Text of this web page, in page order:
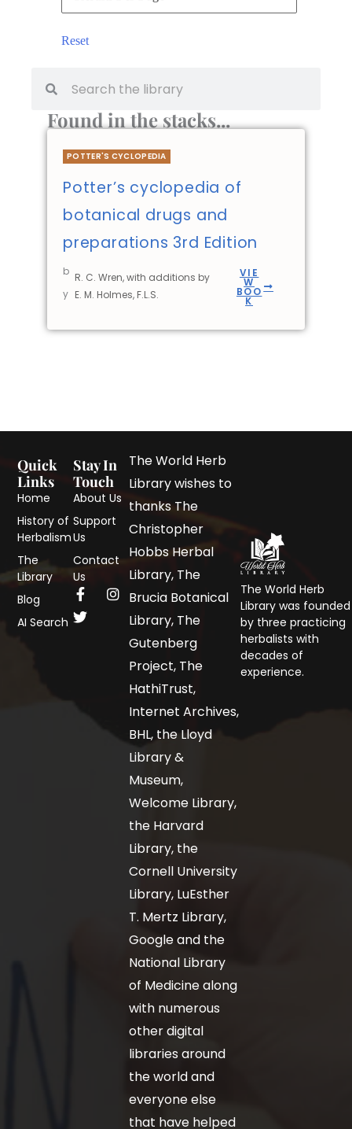
Found in the stacks...
POTTER'S CYCLOPEDIA
Potter’s cyclopedia of
botanical drugs and
preparations 3rd Edition
b
y
R. C. Wren, with additions by
E. M. Holmes, F.L.S.
VIE
W
BOO
K
Reset
The World Herb
Library was founded
by three practicing
herbalists with
decades of
experience.
Quick
Links
Home
History of
Herbalism
The
Library
Blog
AI Search
Stay In
Touch
About Us
Support
Us
Contact
Us
The World Herb
Library wishes to
thanks The
Christopher
Hobbs Herbal
Library, The
Brucia Botanical
Library, The
Gutenberg
Project, The
HathiTrust,
Internet Archives,
BHL, the Lloyd
Library &
Museum,
Welcome Library,
the Harvard
Library, the
Cornell University
Library, LuEsther
T. Mertz Library,
Google and the
National Library
of Medicine along
with numerous
other digital
libraries around
the world and
everyone else
that have helped